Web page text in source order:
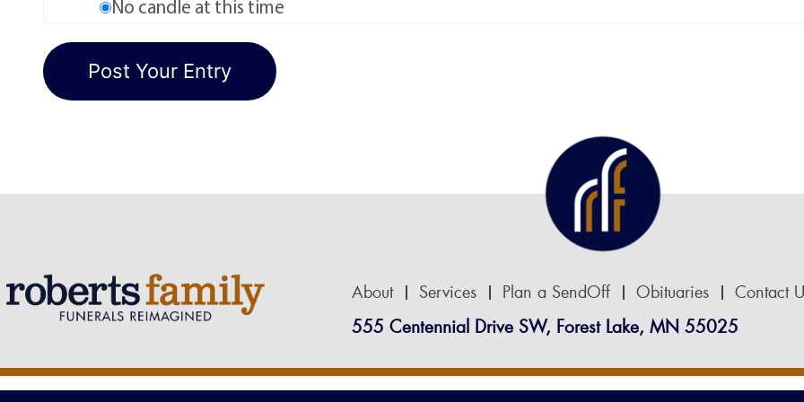
No candle at this time
About Services Plan a SendOff Obituaries Contact
555 Centennial Drive SW, Forest Lake, MN 55025